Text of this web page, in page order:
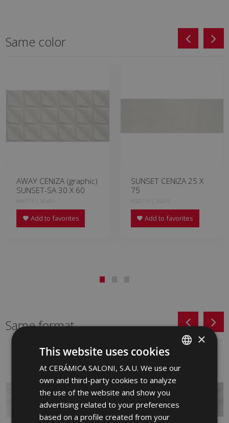
Same color
AWAY CENIZA (graphic)
SUNSET-SA 30 X 60
KAX713 | 30x60
Add to favorites
SUNSET CENIZA 25 X
75
KQZ713 | 25x75
Add to favorites
Same format
SPANISH
ENGLISH
GERMAN
×
This website uses cookies
At CERÁMICA SALONI, S.A.U. We use our
own and third-party cookies to analyze
the use of the website and show you
advertising related to your preferences
based on a profile created from your